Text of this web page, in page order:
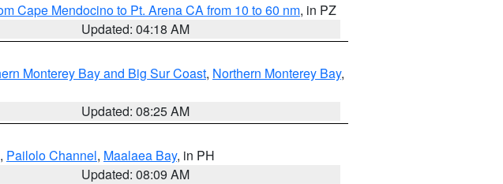
Cape Mendocino to Pt. Arena CA from 10 to 60 nm, in PZ
Updated: 04:18 AM
Monterey Bay and Big Sur Coast, Northern Monterey Bay,
Updated: 08:25 AM
, Pailolo Channel, Maalaea Bay, in PH
Updated: 08:09 AM